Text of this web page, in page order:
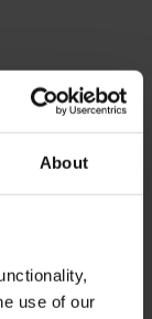
About
use of our